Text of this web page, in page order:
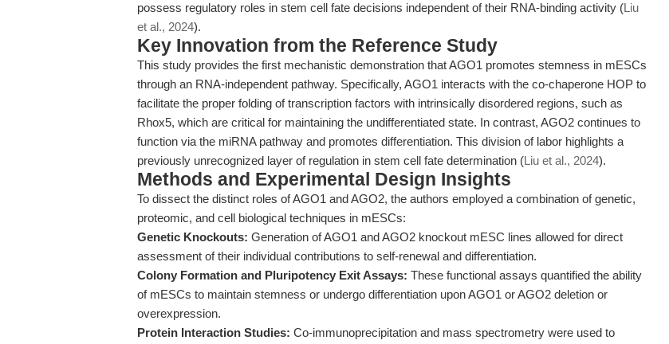
possess regulatory roles in stem cell fate decisions independent of their RNA-binding activity (Liu
et al., 2024).
Key Innovation from the Reference Study
This study provides the first mechanistic demonstration that AGO1 promotes stemness in mESCs
through an RNA-independent pathway. Specifically, AGO1 interacts with the co-chaperone HOP to
facilitate the proper folding of transcription factors with intrinsically disordered regions, such as
Rhox5, which are critical for maintaining the undifferentiated state. In contrast, AGO2 continues to
function via the miRNA pathway and promotes differentiation. This division of labor highlights a
previously unrecognized layer of regulation in stem cell fate determination (Liu et al., 2024).
Methods and Experimental Design Insights
To dissect the distinct roles of AGO1 and AGO2, the authors employed a combination of genetic,
proteomic, and cell biological techniques in mESCs:
Genetic Knockouts: Generation of AGO1 and AGO2 knockout mESC lines allowed for direct
assessment of their individual contributions to self-renewal and differentiation.
Colony Formation and Pluripotency Exit Assays: These functional assays quantified the ability
of mESCs to maintain stemness or undergo differentiation upon AGO1 or AGO2 deletion or
overexpression.
Protein Interaction Studies: Co-immunoprecipitation and mass spectrometry were used to